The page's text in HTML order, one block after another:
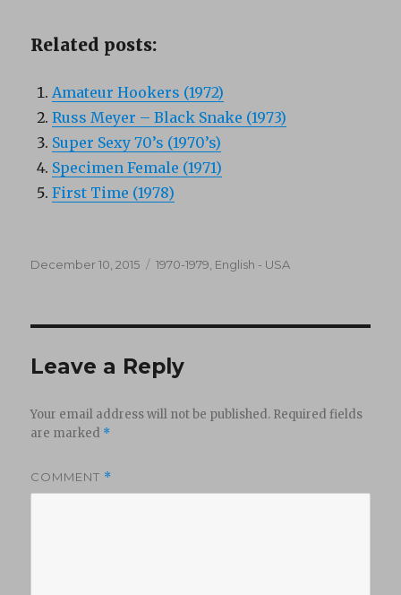
Related posts:
Amateur Hookers (1972)
Russ Meyer – Black Snake (1973)
Super Sexy 70’s (1970’s)
Specimen Female (1971)
First Time (1978)
Posted
December 10, 2015 Categories
1970-1979 English - USA
Leave a Reply
Your email address will not be published. Required fields
are marked *
COMMENT *